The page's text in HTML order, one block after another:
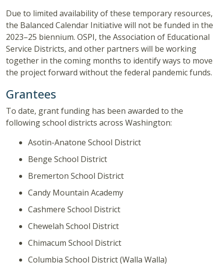
Due to limited availability of these temporary resources,
the Balanced Calendar Initiative will not be funded in the
2023–25 biennium. OSPI, the Association of Educational
Service Districts, and other partners will be working
together in the coming months to identify ways to move
the project forward without the federal pandemic funds.
Grantees
To date, grant funding has been awarded to the
following school districts across Washington:
Asotin-Anatone School District
Benge School District
Bremerton School District
Candy Mountain Academy
Cashmere School District
Chewelah School District
Chimacum School District
Columbia School District (Walla Walla)